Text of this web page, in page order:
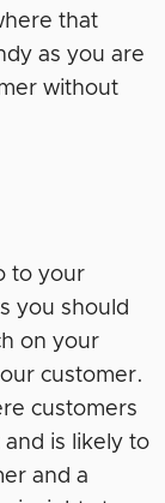
that
as you are
without
to your
you should
on your
customer.
customers
is likely to
and a